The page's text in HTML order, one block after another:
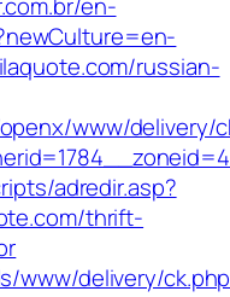
russian-
www/delivery/
adredir.asp?
thrift-
www/delivery/